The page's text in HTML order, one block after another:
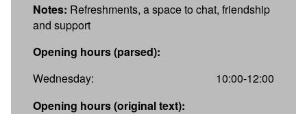
Notes: Refreshments, a space to chat, friendship
and support
Opening hours (parsed):
Wednesday:
10:00-12:00
Opening hours (original text):